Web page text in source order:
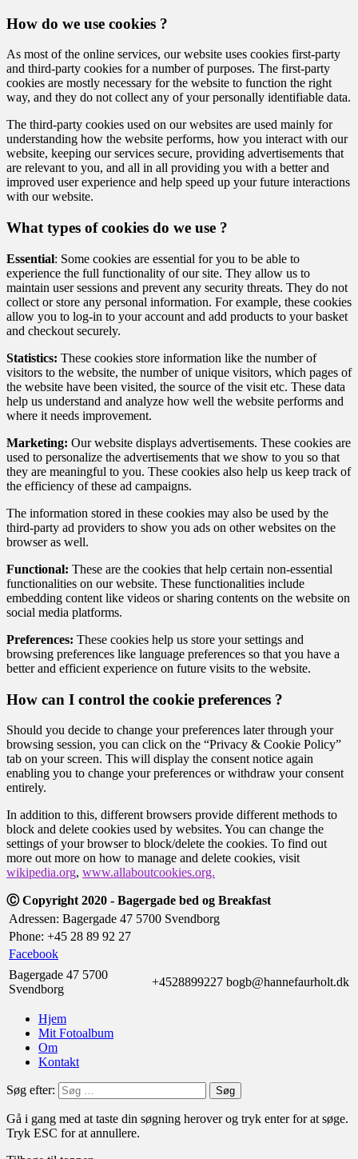
How do we use cookies ?
As most of the online services, our website uses cookies first-party
and third-party cookies for a number of purposes. The first-party
cookies are mostly necessary for the website to function the right
way, and they do not collect any of your personally identifiable data.
The third-party cookies used on our websites are used mainly for
understanding how the website performs, how you interact with our
website, keeping our services secure, providing advertisements that
are relevant to you, and all in all providing you with a better and
improved user experience and help speed up your future interactions
with our website.
What types of cookies do we use ?
Essential: Some cookies are essential for you to be able to
experience the full functionality of our site. They allow us to
maintain user sessions and prevent any security threats. They do not
collect or store any personal information. For example, these cookies
allow you to log-in to your account and add products to your basket
and checkout securely.
Statistics: These cookies store information like the number of
visitors to the website, the number of unique visitors, which pages of
the website have been visited, the source of the visit etc. These data
help us understand and analyze how well the website performs and
where it needs improvement.
Marketing: Our website displays advertisements. These cookies are
used to personalize the advertisements that we show to you so that
they are meaningful to you. These cookies also help us keep track of
the efficiency of these ad campaigns.
The information stored in these cookies may also be used by the
third-party ad providers to show you ads on other websites on the
browser as well.
Functional: These are the cookies that help certain non-essential
functionalities on our website. These functionalities include
embedding content like videos or sharing contents on the website on
social media platforms.
Preferences: These cookies help us store your settings and
browsing preferences like language preferences so that you have a
better and efficient experience on future visits to the website.
How can I control the cookie preferences ?
Should you decide to change your preferences later through your
browsing session, you can click on the “Privacy & Cookie Policy”
tab on your screen. This will display the consent notice again
enabling you to change your preferences or withdraw your consent
entirely.
In addition to this, different browsers provide different methods to
block and delete cookies used by websites. You can change the
settings of your browser to block/delete the cookies. To find out
more out more on how to manage and delete cookies, visit
wikipedia.org, www.allaboutcookies.org.
Ⓒ Copyright 2020 - Bagergade bed og Breakfast
Adressen: Bagergade 47 5700 Svendborg
Phone: +45 28 89 92 27
Facebook
Bagergade 47 5700
Svendborg
+4528899227 bogb@hannefaurholt.dk
Hjem
Mit Fotoalbum
Om
Kontakt
Søg efter:
Gå i gang med at taste din søgning herover og tryk enter for at søge.
Tryk ESC for at annullere.